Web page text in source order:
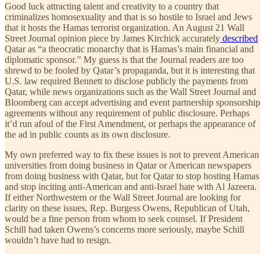
Good luck attracting talent and creativity to a country that
criminalizes homosexuality and that is so hostile to Israel and Jews
that it hosts the Hamas terrorist organization. An August 21 Wall
Street Journal opinion piece by James Kirchick accurately described
Qatar as “a theocratic monarchy that is Hamas’s main financial and
diplomatic sponsor.” My guess is that the Journal readers are too
shrewd to be fooled by Qatar’s propaganda, but it is interesting that
U.S. law required Bennett to disclose publicly the payments from
Qatar, while news organizations such as the Wall Street Journal and
Bloomberg can accept advertising and event partnership sponsorship
agreements without any requirement of public disclosure. Perhaps
it’d run afoul of the First Amendment, or perhaps the appearance of
the ad in public counts as its own disclosure.
My own preferred way to fix these issues is not to prevent American
universities from doing business in Qatar or American newspapers
from doing business with Qatar, but for Qatar to stop hosting Hamas
and stop inciting anti-American and anti-Israel hate with Al Jazeera.
If either Northwestern or the Wall Street Journal are looking for
clarity on these issues, Rep. Burgess Owens, Republican of Utah,
would be a fine person from whom to seek counsel. If President
Schill had taken Owens’s concerns more seriously, maybe Schill
wouldn’t have had to resign.